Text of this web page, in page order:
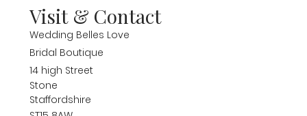
Visit & Contact
Wedding Belles Love
Bridal Boutique
14 high Street
Stone
Staffordshire